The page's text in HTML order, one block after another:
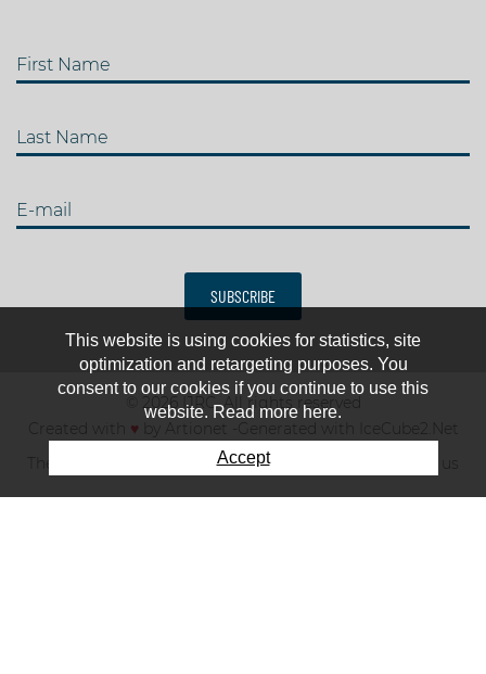
First Name
Last Name
E-mail
SUBSCRIBE
© 2026 IJRC. All rights reserved
♥
Generated with IceCube2.Net
News & results Fee Contact us
This website is using cookies for statistics, site
optimization and retargeting purposes. You
consent to our cookies if you continue to use this
website. Read more here.
Accept